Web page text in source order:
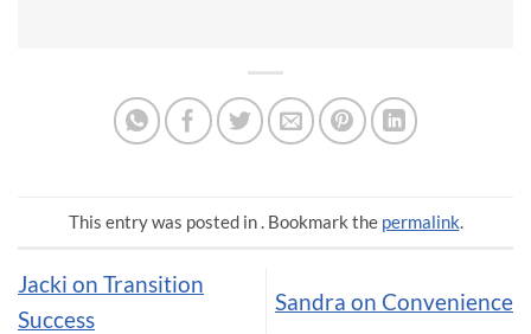
This entry was posted in . Bookmark the permalink.
Jacki on Transition
Success
Sandra on Convenience